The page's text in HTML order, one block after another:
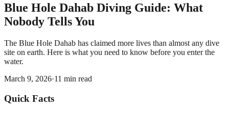
Blue Hole Dahab Diving Guide: What
Nobody Tells You
The Blue Hole Dahab has claimed more lives than almost any dive
site on earth. Here is what you need to know before you enter the
water.
March 9, 2026·11 min read
Quick Facts